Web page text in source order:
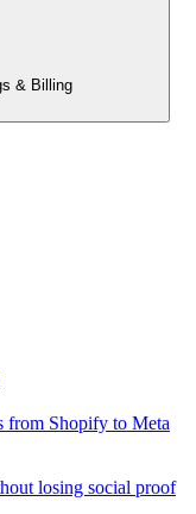
& Billing
from Shopify to Meta
losing social proof